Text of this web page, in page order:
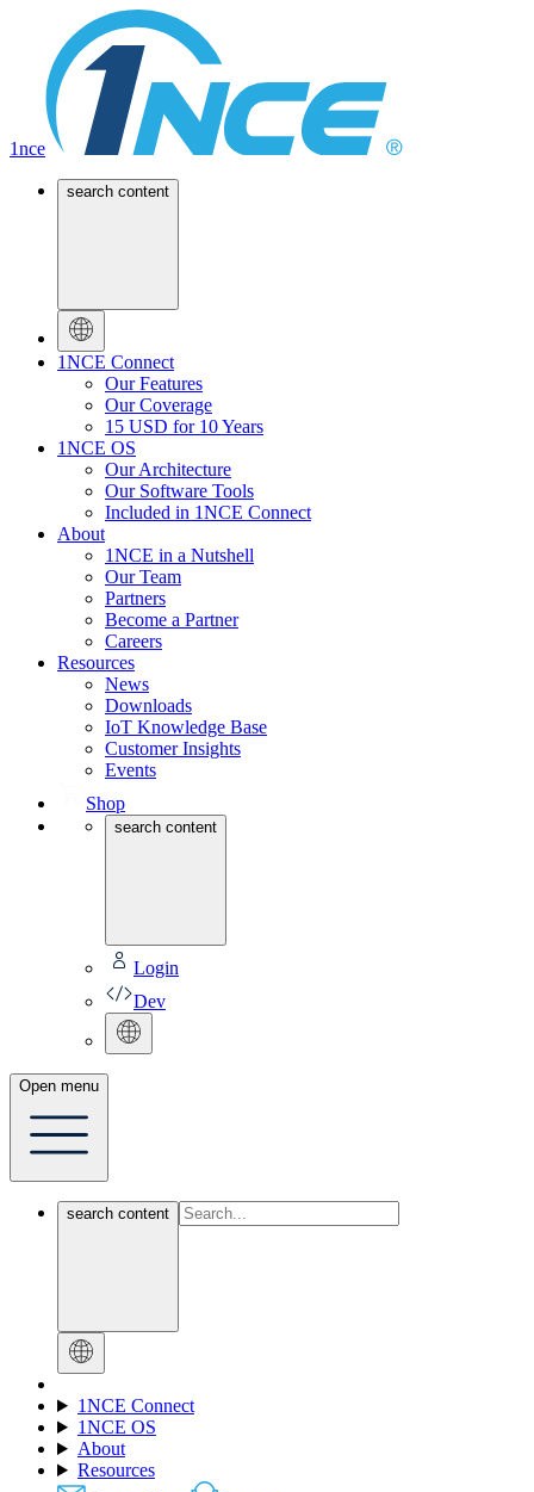
1nce
search content
1NCE Connect
Our Features
Our Coverage
15 USD for 10 Years
1NCE OS
Our Architecture
Our Software Tools
Included in 1NCE Connect
About
1NCE in a Nutshell
Our Team
Partners
Become a Partner
Careers
Resources
News
Downloads
IoT Knowledge Base
Customer Insights
Events
Shop
search content
Login
Dev
Open menu
search content
1NCE Connect
1NCE OS
About
Resources